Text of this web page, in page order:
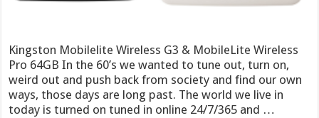
Kingston Mobilelite Wireless G3 & MobileLite Wireless
Pro 64GB In the 60’s we wanted to tune out, turn on,
weird out and push back from society and find our own
ways, those days are long past. The world we live in
today is turned on tuned in online 24/7/365 and …